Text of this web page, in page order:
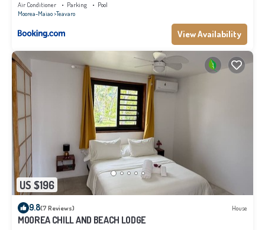
Air Conditioner Parking
Pool
Moorea-Maiao Teavaro
View Availability
US $196
9.8(7 Reviews) House
MOOREA CHILL AND BEACH LODGE